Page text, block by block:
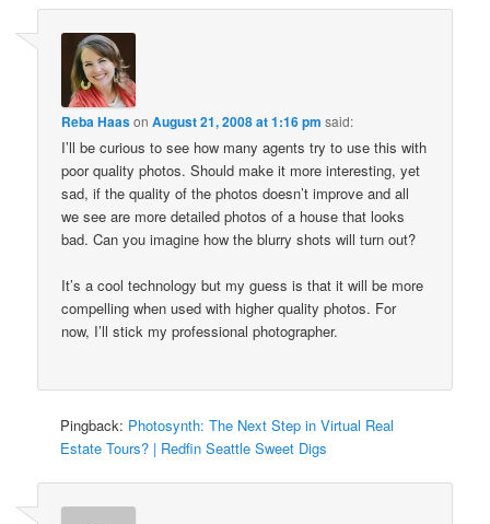
Reba HaasonAugust 21, 2008 at 1:16 pm said:
I’ll be curious to see how many agents try to use this with
poor quality photos. Should make it more interesting, yet
sad, if the quality of the photos doesn’t improve and all
we see are more detailed photos of a house that looks
bad. Can you imagine how the blurry shots will turn out?
It’s a cool technology but my guess is that it will be more
compelling when used with higher quality photos. For
now, I’ll stick my professional photographer.
Pingback: Photosynth: The Next Step in Virtual Real
Estate Tours? | Redfin Seattle Sweet Digs